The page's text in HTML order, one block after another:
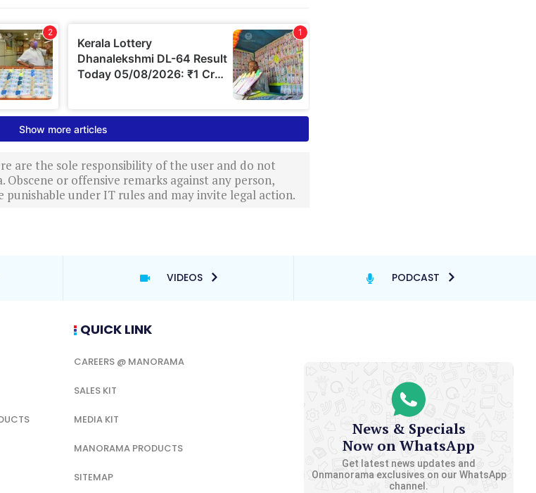
are the sole responsibility of the user and do not
or offensive remarks against any person,
under IT rules and may invite legal action.
VIDEOS PODCAST
QUICK LINK
CAREERS @ MANORAMA
SALES KIT
MEDIA KIT
MANORAMA PRODUCTS
SITEMAP
News & Specials
Now on WhatsApp
Get latest news updates and
Onmanorama exclusives on our WhatsApp
channel.